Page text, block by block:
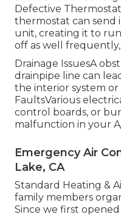
Defective
thermostat can send
unit, creating it to
off as well
Drainage IssuesA
drainpipe line can
the interior system or
FaultsVarious
control boards, or
malfunction in your
Emergency Air
Lake, CA
Standard Heating &
family members
Since we first